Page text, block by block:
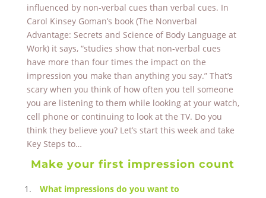
influenced by non-verbal cues than verbal cues. In
Carol Kinsey Goman’s book (The Nonverbal
Advantage: Secrets and Science of Body Language at
Work) it says, “studies show that non-verbal cues
have more than four times the impact on the
impression you make than anything you say.” That’s
scary when you think of how often you tell someone
you are listening to them while looking at your watch,
cell phone or continuing to look at the TV. Do you
think they believe you? Let’s start this week and take
Key Steps to…
Make your first impression count
What impressions do you want to